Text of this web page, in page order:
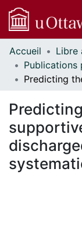
Communautés
et collections
Parcourir
À propos
Accueil